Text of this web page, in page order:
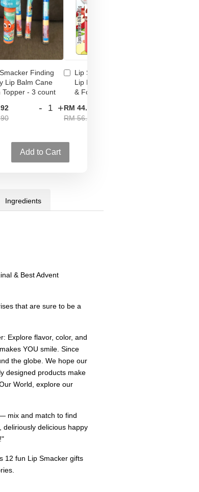
Finding
Lip Balm Cane
Topper - 3 count
- +
Lip Smacker Lippy Pal
Lip Balm Duo - Bunny
& Foxy
RM 44.80
RM 56.00
Add to Cart
Ingredients
& Best Advent
that are sure to be a
Explore flavor, color, and
YOU smile. Since
the globe. We hope our
designed products make
World, explore our
mix and match to find
deliriously delicious happy
12 fun Lip Smacker gifts